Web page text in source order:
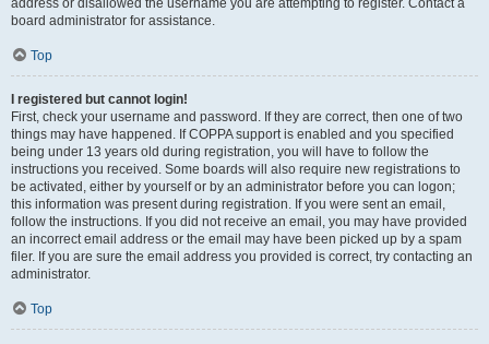
address or disallowed the username you are attempting to register. Contact a
board administrator for assistance.
Top
I registered but cannot login!
First, check your username and password. If they are correct, then one of two
things may have happened. If COPPA support is enabled and you specified
being under 13 years old during registration, you will have to follow the
instructions you received. Some boards will also require new registrations to
be activated, either by yourself or by an administrator before you can logon;
this information was present during registration. If you were sent an email,
follow the instructions. If you did not receive an email, you may have provided
an incorrect email address or the email may have been picked up by a spam
filer. If you are sure the email address you provided is correct, try contacting an
administrator.
Top